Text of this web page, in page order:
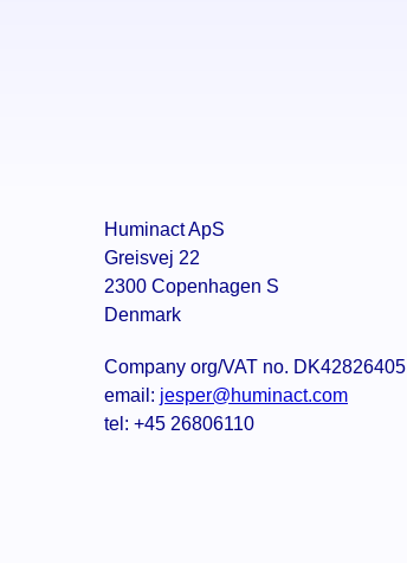
Huminact ApS
Greisvej 22
2300 Copenhagen S
Denmark
Company org/VAT no. DK42826405
email: jesper@huminact.com
tel: +45 26806110